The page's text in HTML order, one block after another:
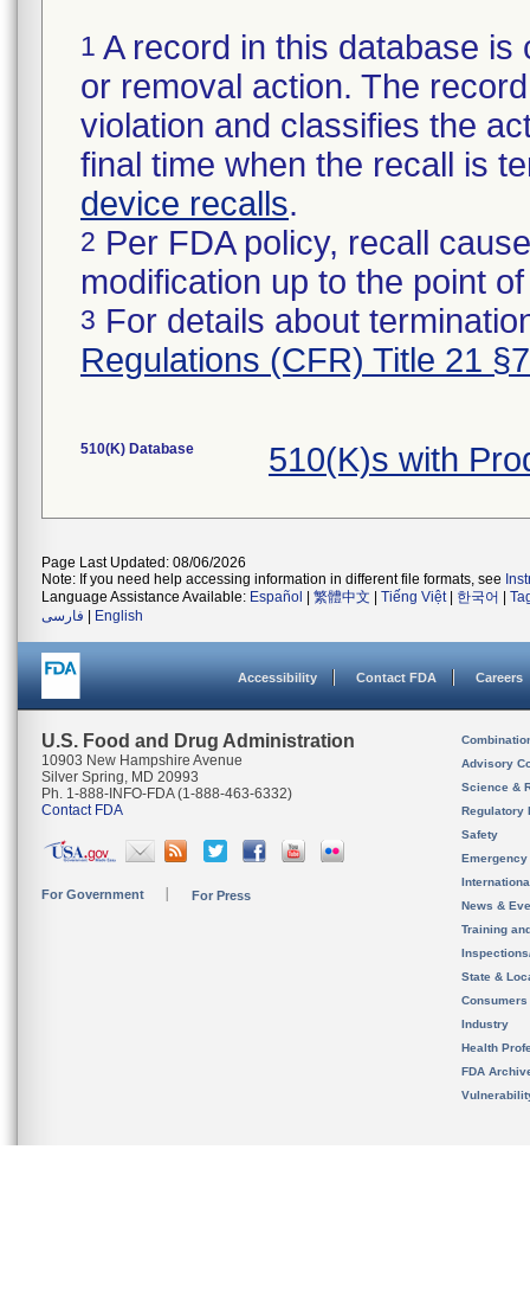
1 A record in this database
or removal action. The
violation and classifies the
final time when the recall is
device recalls.
2 Per FDA policy, recall
modification up to the point
3 For details about
Regulations (CFR) Title 21
510(K) Database 510(K)s with
Page Last Updated: 08/06/2026
Note: If you need help accessing information in different file formats, see
Language Assistance Available: Español 繁體中文 Tiếng Việt| 한국어
فارسی
English
Accessibility Contact FDA Careers
U.S. Food and Drug Administration
10903 New Hampshire Avenue
Silver Spring, MD 20993
Ph. 1-888-INFO-FDA (1-888-463-6332)
Contact FDA
For Government For Press
Advisory
Science &
Regulatory
Safety
News &
Training
State &
Consumers
Industry
Health
FDA